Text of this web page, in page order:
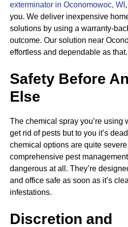
exterminator in Oconomowoc, WI
you. We deliver inexpensive
solutions by using a warranty-
outcome. Our solution near
effortless and dependable as that.
Safety Before
Else
The chemical spray you’re using
get rid of pests but to you it’s
chemical options are quite
comprehensive pest
dangerous at all. They’re
and office safe as soon as it’s
infestations.
Discretion and